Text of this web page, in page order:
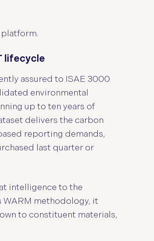
lifecycle
assured to ISAE 3000
environmental
up to ten years of
delivers the carbon
reporting demands,
last quarter or
intelligence to the
WARM methodology, it
to constituent materials,